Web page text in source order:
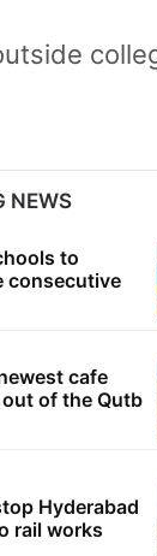
NEWS
to
consecutive
cafe
of the Qutb
Hyderabad
rail works